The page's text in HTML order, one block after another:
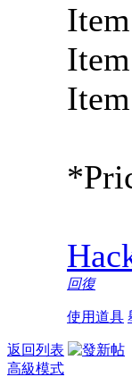
回復
使用道具
返回列表
高級模式